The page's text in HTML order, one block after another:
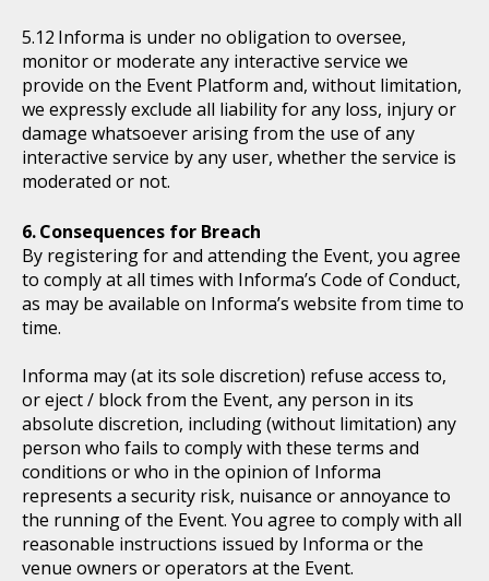
Informa is under no obligation to oversee,
monitor or moderate any interactive service we
provide on the Event Platform and, without limitation,
we expressly exclude all liability for any loss, injury or
damage whatsoever arising from the use of any
interactive service by any user, whether the service is
moderated or not.
Consequences for Breach
By registering for and attending the Event, you agree
to comply at all times with Informa’s Code of Conduct,
as may be available on Informa’s website from time to
time.
Informa may (at its sole discretion) refuse access to,
or eject / block from the Event, any person in its
absolute discretion, including (without limitation) any
person who fails to comply with these terms and
conditions or who in the opinion of Informa
represents a security risk, nuisance or annoyance to
the running of the Event. You agree to comply with all
reasonable instructions issued by Informa or the
venue owners or operators at the Event.